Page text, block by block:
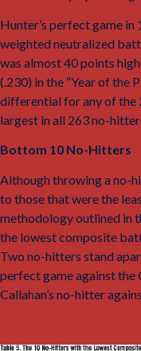
Hunter’s perfect game
weighted neutralized
was almost 40 points
(.230) in the “Year of the
differential for any of the
largest in all 263 no-
Bottom 10 No-Hitters
Although throwing a no-
to those that were the
methodology outlined in
the lowest composite
Two no-hitters stand
perfect game against the
Callahan’s no-hitter